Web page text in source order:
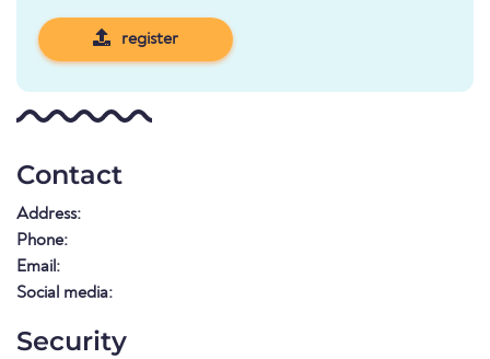
register
Contact
Address:
Phone:
Email:
Social media:
Security